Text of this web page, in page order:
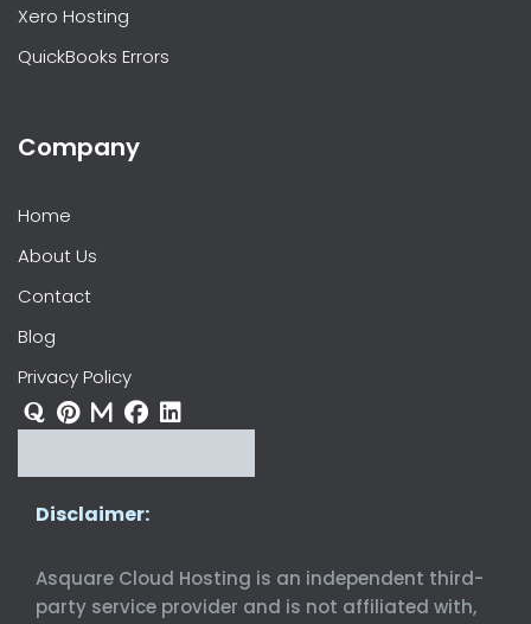
Xero Hosting
QuickBooks Errors
Company
Home
About Us
Contact
Blog
Privacy Policy
Disclaimer:
Asquare Cloud Hosting is an independent third-
party service provider and is not affiliated with,